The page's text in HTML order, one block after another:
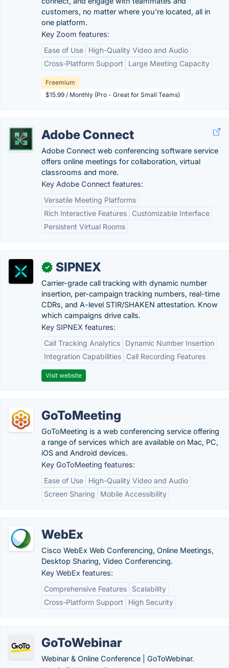
customers, no matter where you’re located, all in
one platform.
Key Zoom features:
Ease of Use
High-Quality Video and Audio
Cross-Platform Support
Large Meeting Capacity
Freemium
$15.99 / Monthly (Pro - Great for Small Teams)
Adobe Connect
Adobe Connect web conferencing software service
offers online meetings for collaboration, virtual
classrooms and more.
Key Adobe Connect features:
Versatile Meeting Platforms
Rich Interactive Features
Customizable Interface
Persistent Virtual Rooms
✓ SIPNEX
Carrier-grade call tracking with dynamic number
insertion, per-campaign tracking numbers, real-time
CDRs, and A-level STIR/SHAKEN attestation. Know
which campaigns drive calls.
Key SIPNEX features:
Call Tracking Analytics
Dynamic Number Insertion
Integration Capabilities
Call Recording Features
Visit website
GoToMeeting
GoToMeeting is a web conferencing service offering
a range of services which are available on Mac, PC,
iOS and Android devices.
Key GoToMeeting features:
Ease of Use
High-Quality Video and Audio
Screen Sharing
Mobile Accessibility
WebEx
Cisco WebEx Web Conferencing, Online Meetings,
Desktop Sharing, Video Conferencing.
Key WebEx features:
Comprehensive Features
Scalability
Cross-Platform Support
High Security
GoToWebinar
Webinar & Online Conference | GoToWebinar.